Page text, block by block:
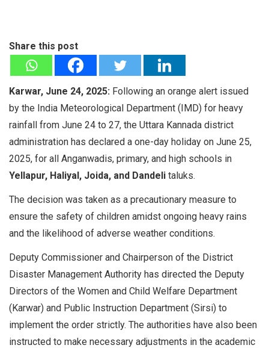
Share this post
Karwar, June 24, 2025: Following an orange alert issued
by the India Meteorological Department (IMD) for heavy
rainfall from June 24 to 27, the Uttara Kannada district
administration has declared a one-day holiday on June 25,
2025, for all Anganwadis, primary, and high schools in
Yellapur, Haliyal, Joida, and Dandeli taluks.
The decision was taken as a precautionary measure to
ensure the safety of children amidst ongoing heavy rains
and the likelihood of adverse weather conditions.
Deputy Commissioner and Chairperson of the District
Disaster Management Authority has directed the Deputy
Directors of the Women and Child Welfare Department
(Karwar) and Public Instruction Department (Sirsi) to
implement the order strictly. The authorities have also been
instructed to make necessary adjustments in the academic